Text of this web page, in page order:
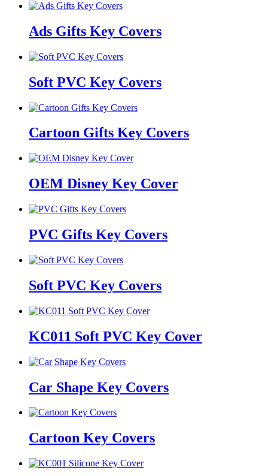
Ads Gifts Key Covers
Soft PVC Key Covers
Cartoon Gifts Key Covers
OEM Disney Key Cover
PVC Gifts Key Covers
Soft PVC Key Covers
KC011 Soft PVC Key Cover
Car Shape Key Covers
Cartoon Key Covers